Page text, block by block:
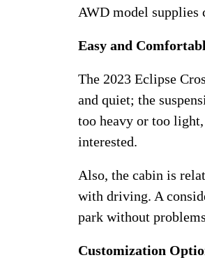
AWD model supplies
Easy and
The 2023 Eclipse
and quiet; the
too heavy or too
interested.
Also, the cabin is
with driving. A
park without
Customization